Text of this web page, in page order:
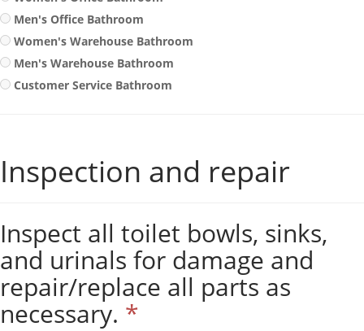
Men's Office Bathroom
Women's Warehouse Bathroom
Men's Warehouse Bathroom
Customer Service Bathroom
Inspection and repair
Inspect all toilet bowls, sinks,
and urinals for damage and
repair/replace all parts as
necessary. *